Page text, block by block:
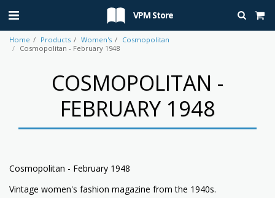
VPM Store
Home Products Women's
Cosmopolitan
Cosmopolitan - February 1948
COSMOPOLITAN -
FEBRUARY 1948
Cosmopolitan - February 1948
Vintage women's fashion magazine from the 1940s.